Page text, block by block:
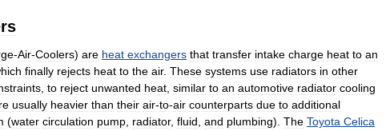
-Air-Coolers) are heat exchangers that transfer intake charge heat to an
finally rejects heat to the air. These systems use radiators in other
to reject unwanted heat similar to an automotive radiator cooling
usually heavier than their air-to-air counterparts due to additional
(water circulation pump radiator, fluid and plumbing). The Toyota Celica